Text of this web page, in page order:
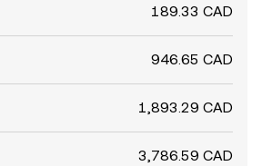
189.33 CAD
946.65 CAD
1,893.29 CAD
3,786.59 CAD